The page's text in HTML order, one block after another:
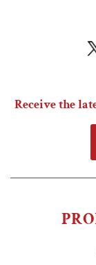
Receive the